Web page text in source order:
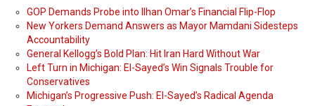
GOP Demands Probe into Ilhan Omar’s Financial Flip-Flop
New Yorkers Demand Answers as Mayor Mamdani Sidesteps
Accountability
General Kellogg’s Bold Plan: Hit Iran Hard Without War
Left Turn in Michigan: El-Sayed’s Win Signals Trouble for
Conservatives
Michigan’s Progressive Push: El-Sayed’s Radical Agenda